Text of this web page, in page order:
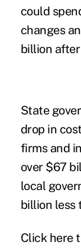
could
changes
billion
State
drop in
firms and
over $67
local
billion less
Click here